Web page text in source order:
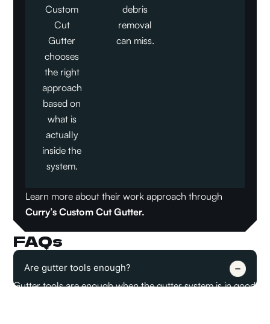
Custom
Cut
Gutter
chooses
the right
approach
based on
what is
actually
inside the
system.
debris
removal
can miss.
Learn more about their work approach through
Curry’s Custom Cut Gutter.
FAQs
Are gutter tools enough?
Gutter tools are enough when the gutter system is in good